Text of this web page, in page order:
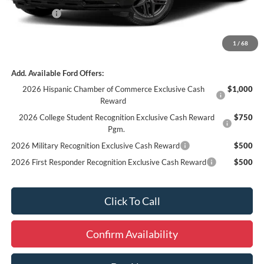
1 / 68
Ford Offers:
Add. Available Ford Offers:
2026 Hispanic Chamber of Commerce Exclusive Cash
Reward
$1,000
2026 College Student Recognition Exclusive Cash Reward
Pgm.
$750
2026 Military Recognition Exclusive Cash Reward
$500
2026 First Responder Recognition Exclusive Cash Reward
$500
Click To Call
Confirm Availability